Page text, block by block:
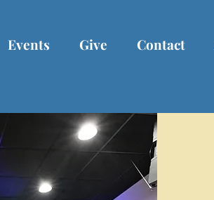
Events Give Contact